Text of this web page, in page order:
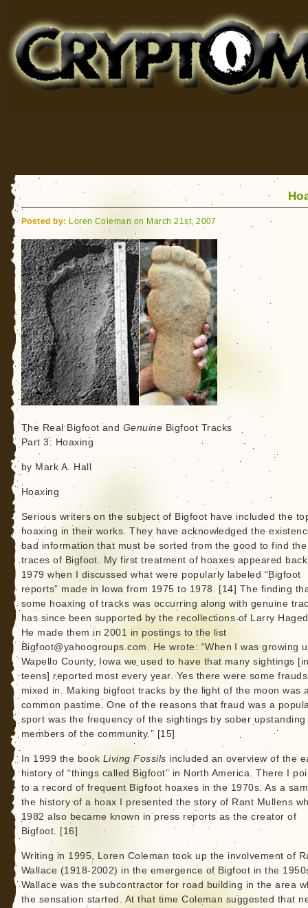
for Bigfoot, Lake Monsters, Sea Serpents and More
Posted by: Loren Coleman on March 21st, 2007
The Real Bigfoot and Genuine Bigfoot Tracks
Part 3: Hoaxing
by Mark A. Hall
Hoaxing
Serious writers on the subject of Bigfoot have included the
hoaxing in their works. They have acknowledged the
bad information that must be sorted from the good to find
traces of Bigfoot. My first treatment of hoaxes appeared
1979 when I discussed what were popularly labeled “Bigfoot
reports” made in Iowa from 1975 to 1978. [14] The finding
some hoaxing of tracks was occurring along with genuine
has since been supported by the recollections of Larry
He made them in 2001 in postings to the list
Bigfoot@yahoogroups.com. He wrote: “When I was growing
Wapello County, Iowa we used to have that many sightings
teens] reported most every year. Yes there were some frauds
mixed in. Making bigfoot tracks by the light of the moon was
common pastime. One of the reasons that fraud was a
sport was the frequency of the sightings by sober upstanding
members of the community.” [15]
In 1999 the book Living Fossils included an overview of the
history of “things called Bigfoot” in North America. There I
to a record of frequent Bigfoot hoaxes in the 1970s. As a
the history of a hoax I presented the story of Rant Mullens
1982 also became known in press reports as the creator of
Bigfoot. [16]
Writing in 1995, Loren Coleman took up the involvement of
Wallace (1918-2002) in the emergence of Bigfoot in the
Wallace was the subcontractor for road building in the area
the sensation started. At that time Coleman suggested that